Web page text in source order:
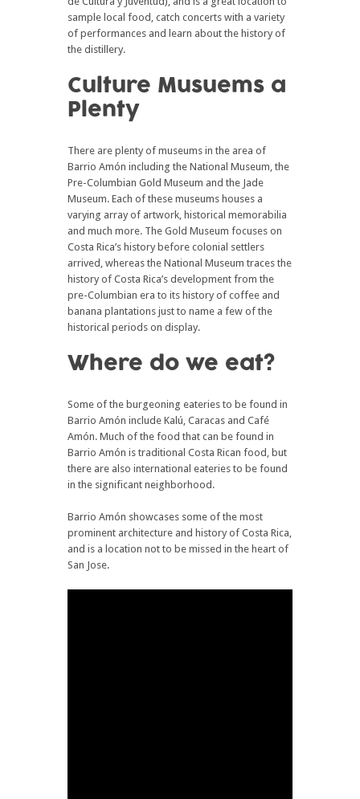
sample local food, catch concerts with a variety
of performances and learn about the history of
the distillery.
Culture Musuems a
Plenty
There are plenty of museums in the area of
Barrio Amón including the National Museum, the
Pre-Columbian Gold Museum and the Jade
Museum. Each of these museums houses a
varying array of artwork, historical memorabilia
and much more. The Gold Museum focuses on
Costa Rica’s history before colonial settlers
arrived, whereas the National Museum traces the
history of Costa Rica’s development from the
pre-Columbian era to its history of coffee and
banana plantations just to name a few of the
historical periods on display.
Where do we eat?
Some of the burgeoning eateries to be found in
Barrio Amón include Kalú, Caracas and Café
Amón. Much of the food that can be found in
Barrio Amón is traditional Costa Rican food, but
there are also international eateries to be found
in the significant neighborhood.
Barrio Amón showcases some of the most
prominent architecture and history of Costa Rica,
and is a location not to be missed in the heart of
San Jose.